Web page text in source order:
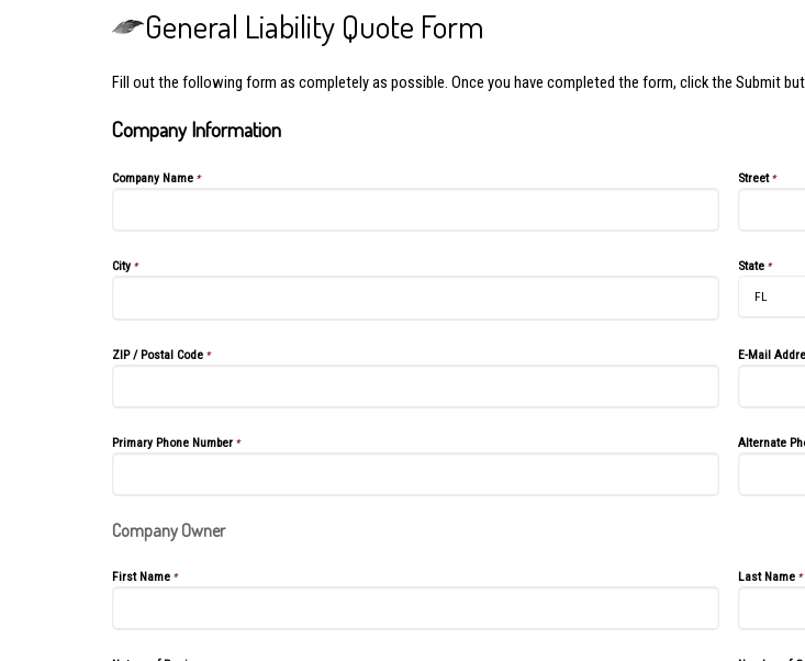
General Liability Quote Form
Fill out the following form as completely as possible. Once you have completed the form, click the Submit
Company Information
Company Name * Street*
City * State *
ZIP / Postal Code * E-Mail
Primary Phone Number * Alternate
Company Owner
First Name * Last Name *